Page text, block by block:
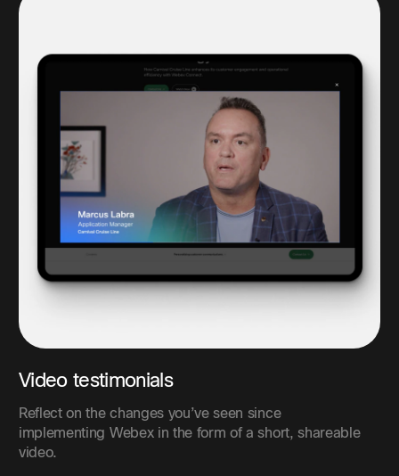
Video testimonials
Reflect on the changes you’ve seen since
implementing Webex in the form of a short, shareable
video.